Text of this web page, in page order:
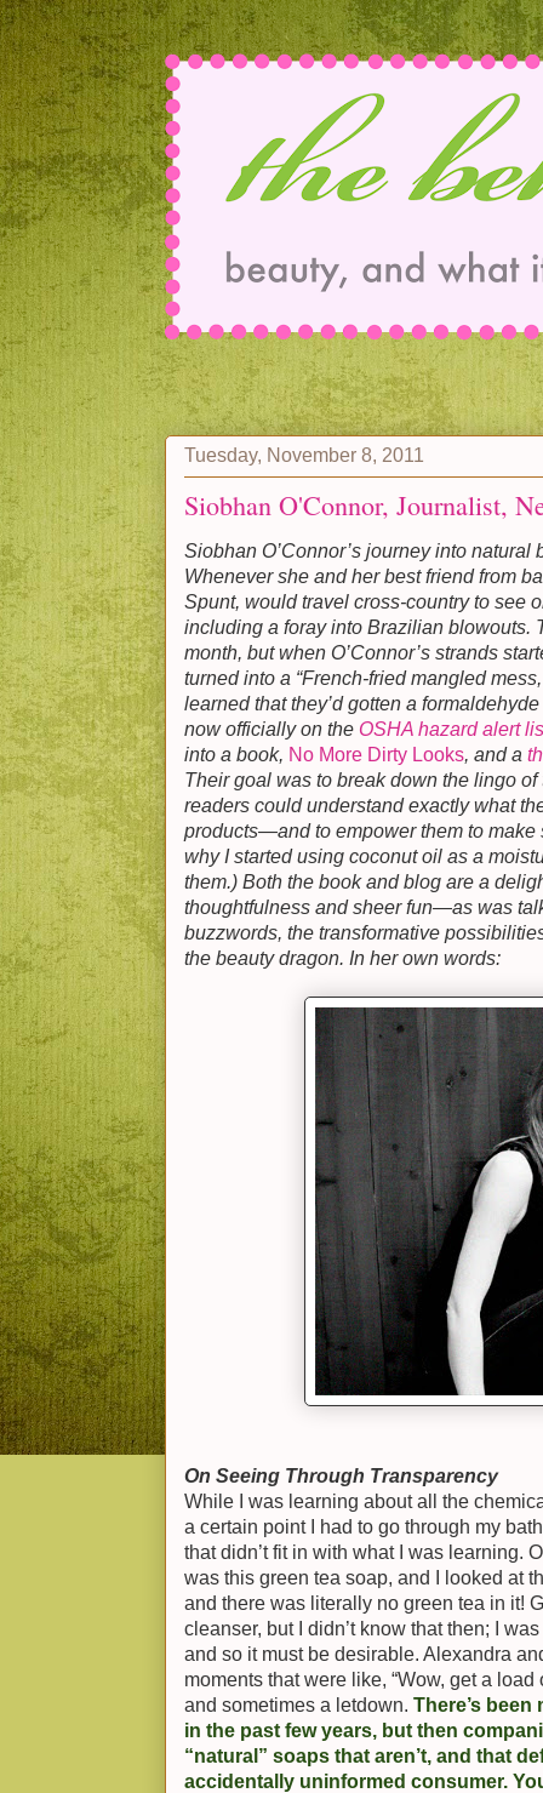
Tuesday, November 8, 2011
Siobhan O'Connor, Journalist,
Siobhan O’Connor’s journey into
Whenever she and her best friend from
Spunt, would travel cross-country to see
including a foray into Brazilian blowouts.
month, but when O’Connor’s strands
turned into a “French-fried mangled
learned that they’d gotten a
now officially on the OSHA hazard alert
into a book, No More Dirty Looks, and a
Their goal was to break down the lingo
readers could understand exactly what
products—and to empower them to make
why I started using coconut oil as a
them.) Both the book and blog are a
thoughtfulness and sheer fun—as was
buzzwords, the transformative
the beauty dragon. In her own words:
On Seeing Through Transparency
While I was learning about all the
a certain point I had to go through my
that didn’t fit in with what I was learning.
was this green tea soap, and I looked at
and there was literally no green tea in it!
cleanser, but I didn’t know that then; I
and so it must be desirable. Alexandra
moments that were like, “Wow, get a
and sometimes a letdown. There’s
in the past few years, but then
“natural” soaps that aren’t, and that
accidentally uninformed consumer.